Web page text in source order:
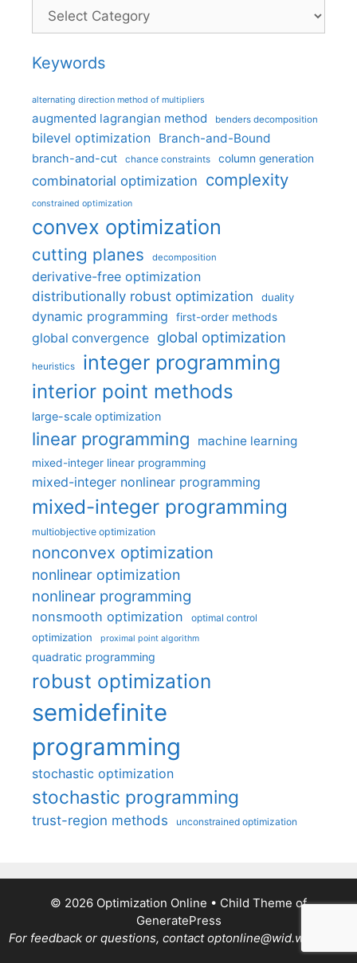
Categories
Keywords
alternating direction method of multipliers
augmented lagrangian method benders decomposition
bilevel optimization Branch-and-Bound
branch-and-cut chance constraints column generation
combinatorial optimization complexity
constrained optimization
convex optimization
cutting planes decomposition
derivative-free optimization
distributionally robust optimization
duality
dynamic programming first-order methods
global convergence global optimization
heuristics integer programming
interior point methods
large-scale optimization
linear programming machine learning
mixed-integer linear programming
mixed-integer nonlinear programming
mixed-integer programming
multiobjective optimization
nonconvex optimization
nonlinear optimization
nonlinear programming
nonsmooth optimization optimal control
optimization proximal point algorithm
quadratic programming
robust optimization
semidefinite
programming
stochastic optimization
stochastic programming
trust-region methods unconstrained optimization
© 2026 Optimization Online • Child Theme of
GeneratePress
For feedback or questions, contact optonline@wid.wisc.edu.